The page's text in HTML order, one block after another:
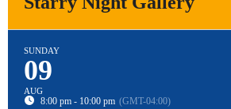
SUNDAY
09
AUG
8:00 pm - 10:00 pm (GMT-04:00)